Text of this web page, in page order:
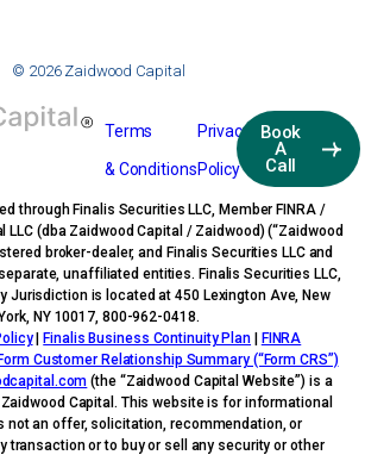
© 2026 Zaidwood Capital
Terms
& Conditions
Privacy
Policy
Book
A
Call
through Finalis Securities LLC, Member FINRA /
LLC (dba Zaidwood Capital / Zaidwood) (“Zaidwood
broker-dealer, and Finalis Securities LLC and
unaffiliated entities. Finalis Securities LLC,
Jurisdiction is located at 450 Lexington Ave, New
NY 10017, 800-962-0418.
|Finalis Business Continuity Plan | FINRA
Customer Relationship Summary (“Form CRS”)
(the “Zaidwood Capital Website”) is a
Capital. This website is for informational
not an offer, solicitation, recommendation, or
transaction or to buy or sell any security or other